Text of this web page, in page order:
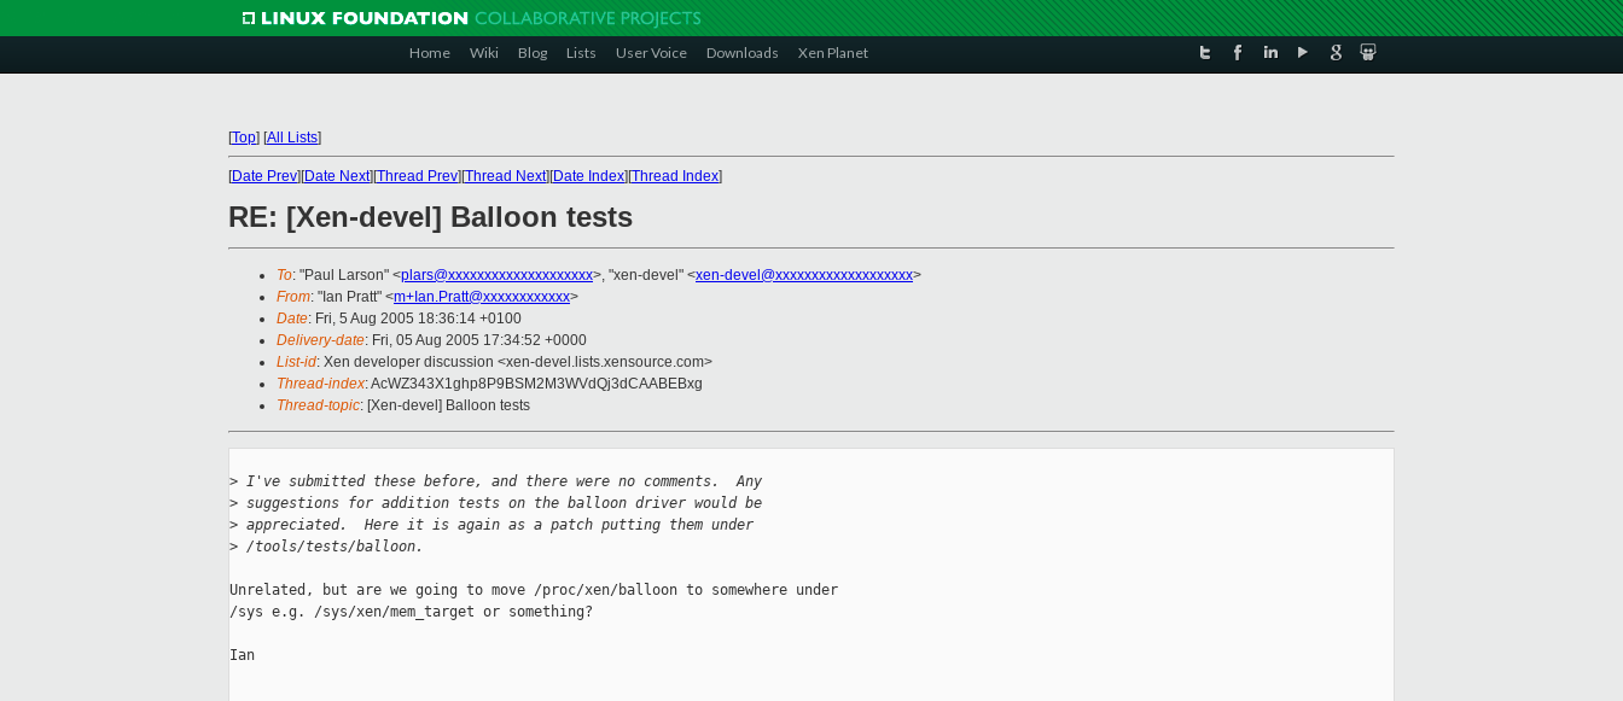
Home Wiki Blog Lists User Voice Downloads Xen Planet
[Top] [All Lists]
[Date Prev][Date Next][Thread Prev][Thread Next][Date Index][Thread Index]
RE: [Xen-devel] Balloon tests
To: "Paul Larson" <plars@xxxxxxxxxxxxxxxxxxxx>, "xen-devel" <xen-devel@xxxxxxxxxxxxxxxxxxx>
From: "Ian Pratt" <m+Ian.Pratt@xxxxxxxxxxxx>
Date: Fri, 5 Aug 2005 18:36:14 +0100
Delivery-date: Fri, 05 Aug 2005 17:34:52 +0000
List-id: Xen developer discussion <xen-devel.lists.xensource.com>
Thread-index: AcWZ343X1ghp8P9BSM2M3WVdQj3dCAABEBxg
Thread-topic: [Xen-devel] Balloon tests
> I've submitted these before, and there were no comments.  Any
> suggestions for addition tests on the balloon driver would be
> appreciated.  Here it is again as a patch putting them under
> /tools/tests/balloon.
Unrelated, but are we going to move /proc/xen/balloon to somewhere under
/sys e.g. /sys/xen/mem_target or something?
Ian